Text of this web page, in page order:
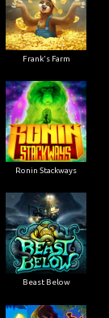
Frank's Farm
Ronin Stackways
Beast Below